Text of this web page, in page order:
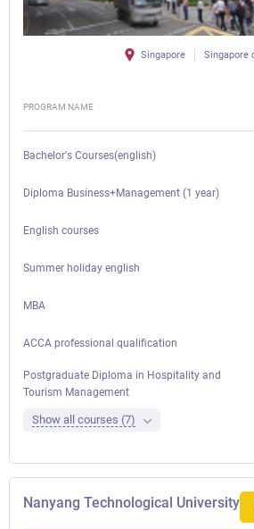
Singapore Singapore
PROGRAM NAME
Bachelor's Courses(english)
Diploma Business+Management (1 year)
English courses
Summer holiday english
MBA
ACCA professional qualification
Postgraduate Diploma in Hospitality and
Tourism Management
Show all courses (7)
Nanyang Technological University